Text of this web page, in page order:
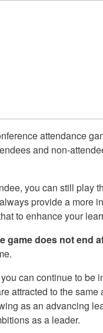
attendance
and non-
you can still play
provide a more
to enhance your
game does not end
can continue to be
attracted to the
as an advancing
as a leader.